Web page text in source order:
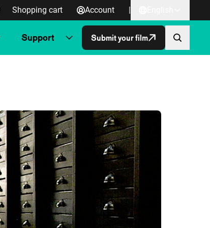
Shopping cart Account |
Support Submit your film